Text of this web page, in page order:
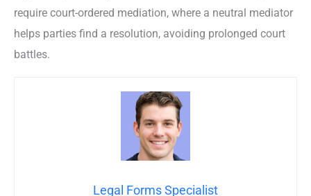
require court-ordered mediation, where a neutral mediator
helps parties find a resolution, avoiding prolonged court
battles.
Legal Forms Specialist